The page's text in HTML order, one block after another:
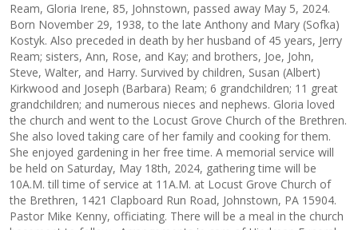
Ream, Gloria Irene, 85, Johnstown, passed away May 5, 2024.
Born November 29, 1938, to the late Anthony and Mary (Sofka)
Kostyk. Also preceded in death by her husband of 45 years, Jerry
Ream; sisters, Ann, Rose, and Kay; and brothers, Joe, John,
Steve, Walter, and Harry. Survived by children, Susan (Albert)
Kirkwood and Joseph (Barbara) Ream; 6 grandchildren; 11 great
grandchildren; and numerous nieces and nephews. Gloria loved
the church and went to the Locust Grove Church of the Brethren.
She also loved taking care of her family and cooking for them.
She enjoyed gardening in her free time. A memorial service will
be held on Saturday, May 18th, 2024, gathering time will be
10A.M. till time of service at 11A.M. at Locust Grove Church of
the Brethren, 1421 Clapboard Run Road, Johnstown, PA 15904.
Pastor Mike Kenny, officiating. There will be a meal in the church